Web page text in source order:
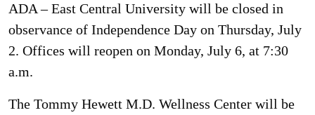
ADA – East Central University will be closed in
observance of Independence Day on Thursday, July
2. Offices will reopen on Monday, July 6, at 7:30
a.m.
The Tommy Hewett M.D. Wellness Center will be